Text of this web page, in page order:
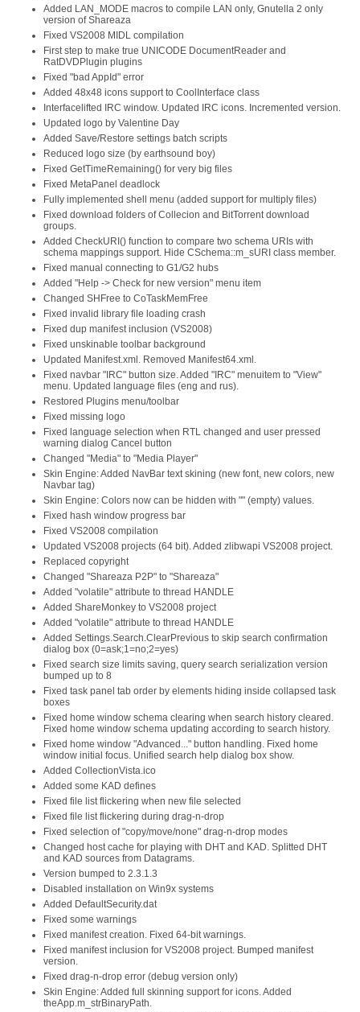
Added LAN_MODE macros to compile LAN only, Gnutella 2 only
version of Shareaza
Fixed VS2008 MIDL compilation
First step to make true UNICODE DocumentReader and
RatDVDPlugin plugins
Fixed "bad AppId" error
Added 48x48 icons support to CoolInterface class
Interfacelifted IRC window. Updated IRC icons. Incremented version.
Updated logo by Valentine Day
Added Save/Restore settings batch scripts
Reduced logo size (by earthsound boy)
Fixed GetTimeRemaining() for very big files
Fixed MetaPanel deadlock
Fully implemented shell menu (added support for multiply files)
Fixed download folders of Collecion and BitTorrent download
groups.
Added CheckURI() function to compare two schema URIs with
schema mappings support. Hide CSchema::m_sURI class member.
Fixed manual connecting to G1/G2 hubs
Added "Help -> Check for new version" menu item
Changed SHFree to CoTaskMemFree
Fixed invalid library file loading crash
Fixed dup manifest inclusion (VS2008)
Fixed unskinable toolbar background
Updated Manifest.xml. Removed Manifest64.xml.
Fixed navbar "IRC" button size. Added "IRC" menuitem to "View"
menu. Updated language files (eng and rus).
Restored Plugins menu/toolbar
Fixed missing logo
Fixed language selection when RTL changed and user pressed
warning dialog Cancel button
Changed "Media" to "Media Player"
Skin Engine: Added NavBar text skining (new font, new colors, new
Navbar tag)
Skin Engine: Colors now can be hidden with "" (empty) values.
Fixed hash window progress bar
Fixed VS2008 compilation
Updated VS2008 projects (64 bit). Added zlibwapi VS2008 project.
Replaced copyright
Changed "Shareaza P2P" to "Shareaza"
Added "volatile" attribute to thread HANDLE
Added ShareMonkey to VS2008 project
Added "volatile" attribute to thread HANDLE
Added Settings.Search.ClearPrevious to skip search confirmation
dialog box (0=ask;1=no;2=yes)
Fixed search size limits saving, query search serialization version
bumped up to 8
Fixed task panel tab order by elements hiding inside collapsed task
boxes
Fixed home window schema clearing when search history cleared.
Fixed home window schema updating according to search history.
Fixed home window "Advanced..." button handling. Fixed home
window initial focus. Unified search help dialog box show.
Added CollectionVista.ico
Added some KAD defines
Fixed file list flickering when new file selected
Fixed file list flickering during drag-n-drop
Fixed selection of "copy/move/none" drag-n-drop modes
Changed host cache for playing with DHT and KAD. Splitted DHT
and KAD sources from Datagrams.
Version bumped to 2.3.1.3
Disabled installation on Win9x systems
Added DefaultSecurity.dat
Fixed some warnings
Fixed manifest creation. Fixed 64-bit warnings.
Fixed manifest inclusion for VS2008 project. Bumped manifest
version.
Fixed drag-n-drop error (debug version only)
Skin Engine: Added full skinning support for icons. Added
theApp.m_strBinaryPath.